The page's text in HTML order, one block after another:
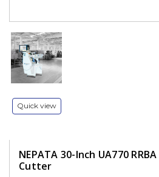
Quick view
NEPATA 30-Inch UA770
Cutter